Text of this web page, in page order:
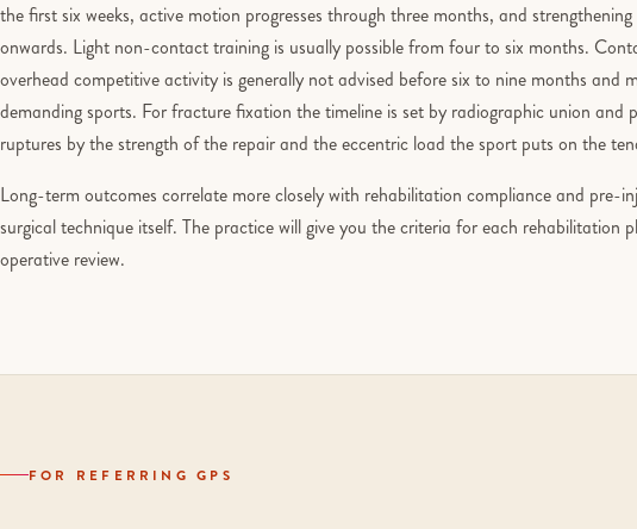
the first six weeks, active motion progresses through three months, and
onwards. Light non-contact training is usually possible from four to six months.
overhead competitive activity is generally not advised before six to nine months and
demanding sports. For fracture fixation the timeline is set by radiographic union and
ruptures by the strength of the repair and the eccentric load the sport puts on the
Long-term outcomes correlate more closely with rehabilitation compliance and pre-
surgical technique itself. The practice will give you the criteria for each rehabilitation
operative review.
FOR REFERRING GPS